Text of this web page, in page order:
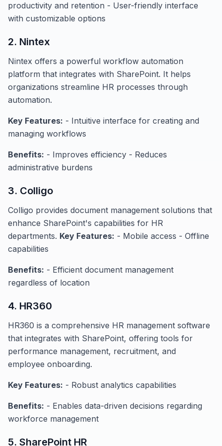
productivity and retention - User-friendly interface
with customizable options
2. Nintex
Nintex offers a powerful workflow automation
platform that integrates with SharePoint. It helps
organizations streamline HR processes through
automation.
Key Features: - Intuitive interface for creating and
managing workflows
Benefits: - Improves efficiency - Reduces
administrative burdens
3. Colligo
Colligo provides document management solutions that
enhance SharePoint's capabilities for HR
departments. Key Features: - Mobile access - Offline
capabilities
Benefits: - Efficient document management
regardless of location
4. HR360
HR360 is a comprehensive HR management software
that integrates with SharePoint, offering tools for
performance management, recruitment, and
employee onboarding.
Key Features: - Robust analytics capabilities
Benefits: - Enables data-driven decisions regarding
workforce management
5. SharePoint HR